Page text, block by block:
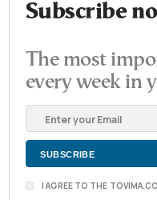
Subscribe
The most
every week in
I AGREE TO THE